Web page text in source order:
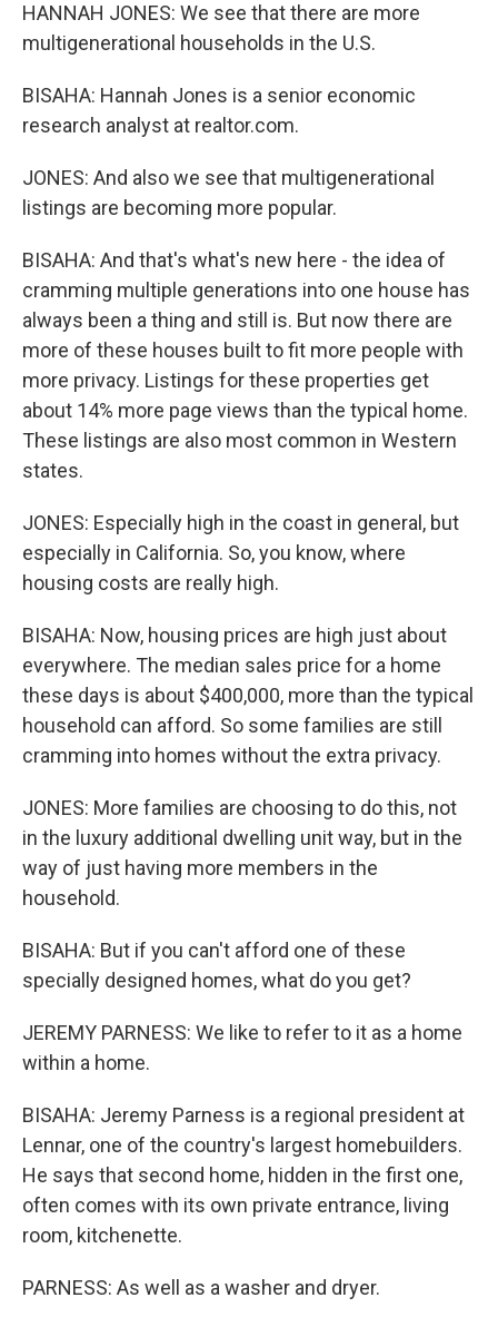
HANNAH JONES: We see that there are more
multigenerational households in the U.S.
BISAHA: Hannah Jones is a senior economic
research analyst at realtor.com.
JONES: And also we see that multigenerational
listings are becoming more popular.
BISAHA: And that's what's new here - the idea of
cramming multiple generations into one house has
always been a thing and still is. But now there are
more of these houses built to fit more people with
more privacy. Listings for these properties get
about 14% more page views than the typical home.
These listings are also most common in Western
states.
JONES: Especially high in the coast in general, but
especially in California. So, you know, where
housing costs are really high.
BISAHA: Now, housing prices are high just about
everywhere. The median sales price for a home
these days is about $400,000, more than the typical
household can afford. So some families are still
cramming into homes without the extra privacy.
JONES: More families are choosing to do this, not
in the luxury additional dwelling unit way, but in the
way of just having more members in the
household.
BISAHA: But if you can't afford one of these
specially designed homes, what do you get?
JEREMY PARNESS: We like to refer to it as a home
within a home.
BISAHA: Jeremy Parness is a regional president at
Lennar, one of the country's largest homebuilders.
He says that second home, hidden in the first one,
often comes with its own private entrance, living
room, kitchenette.
PARNESS: As well as a washer and dryer.